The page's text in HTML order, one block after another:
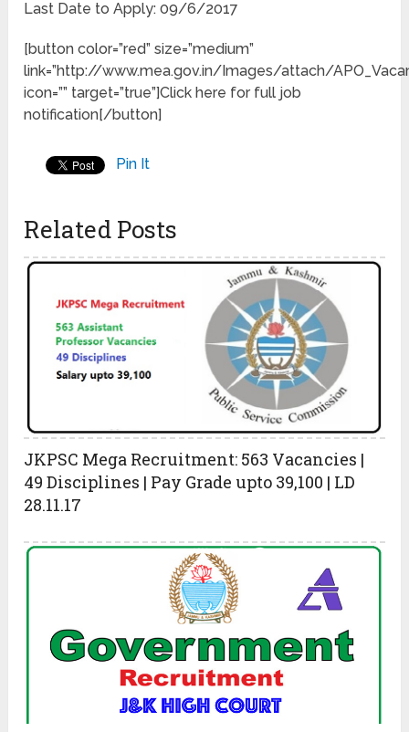
Last Date to Apply: 09/6/2017
[button color=”red” size=”medium”
link=”http://www.mea.gov.in/Images/attach/
icon=”” target=”true”]Click here for full job
notification[/button]
Pin It
Related Posts
JKPSC Mega Recruitment: 563 Vacancies |
49 Disciplines | Pay Grade upto 39,100 | LD
28.11.17